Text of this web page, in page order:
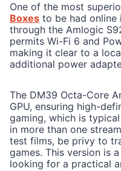
One of the most
Boxes to be had online
through the Amlogic
permits Wi-Fi 6 and
making it clear to a
additional power
The DM39 Octa-Core
GPU, ensuring high-
gaming, which is
in more than one
test films, be privy to
games. This version is
looking for a practical